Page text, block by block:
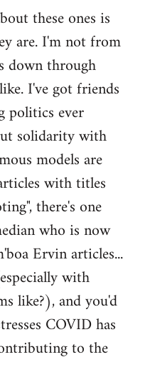
these ones is
are. I'm not from
down through
I've got friends
politics ever
solidarity with
models are
with titles
there's one
who is now
Ervin articles...
with
like?), and you'd
COVID has
to the